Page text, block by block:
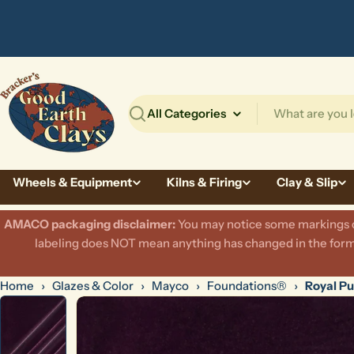
Search
Wheels & Equipment Kilns & Firing Clay & Slip
AMACO packaging disclaimer:​You may notice some
labeling does NOT mean anything has changed in the
Home › Glazes & Color › Mayco › Foundations® › Royal
Skip